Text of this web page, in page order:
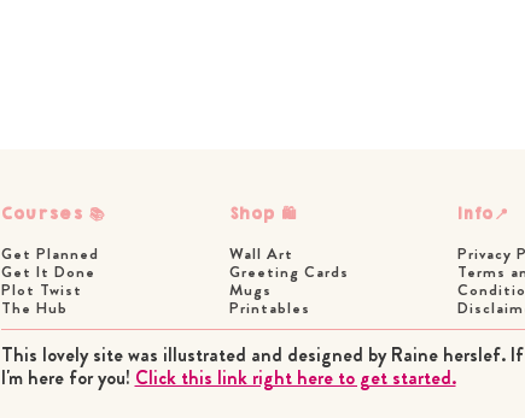
Courses 📚
Get Planned
Get It Done
Plot Twist
The Hub
Shop 🛍
Wall Art
Greeting Cards
Mugs
Printables
Info📍
Privacy
Terms
This lovely site was illustrated and designed by Raine herslef.
I'm here for you! Click this link right here to get started.